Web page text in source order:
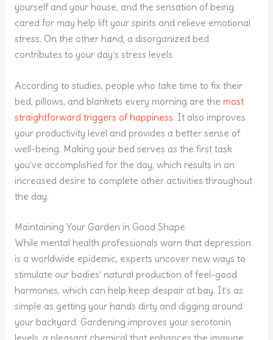
yourself and your house, and the sensation of being
cared for may help lift your spirits and relieve emotional
stress. On the other hand, a disorganized bed
contributes to your day’s stress levels.
According to studies, people who take time to fix their
bed, pillows, and blankets every morning are the most
straightforward triggers of happiness. It also improves
your productivity level and provides a better sense of
well-being. Making your bed serves as the first task
you’ve accomplished for the day, which results in an
increased desire to complete other activities throughout
the day.
Maintaining Your Garden in Good Shape
While mental health professionals warn that depression
is a worldwide epidemic, experts uncover new ways to
stimulate our bodies’ natural production of feel-good
hormones, which can help keep despair at bay. It’s as
simple as getting your hands dirty and digging around
your backyard. Gardening improves your serotonin